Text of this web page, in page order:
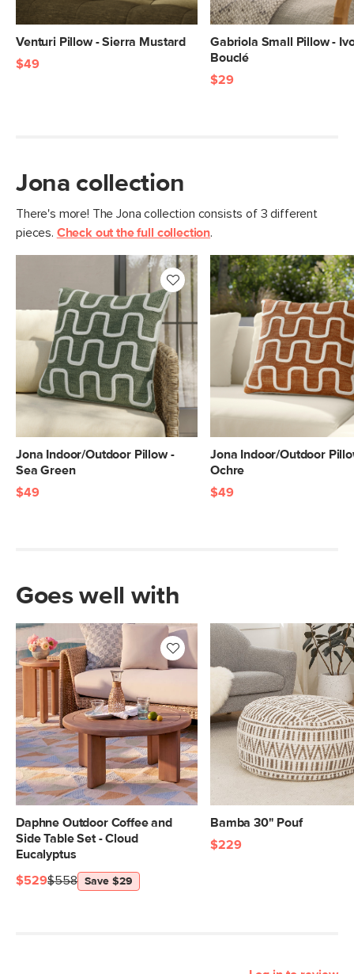
Venturi Pillow - Sierra Mustard
$49
Gabriola Small Pillow -
Bouclé
$29
Jona collection
There's more! The Jona collection consists of 3 different
pieces. Check out the full collection.
Jona Indoor/Outdoor Pillow -
Sea Green
$49
Jona Indoor/Outdoor
Ochre
$49
Goes well with
Daphne Outdoor Coffee and
Side Table Set - Cloud
Eucalyptus
$558
$529 Save $29
Bamba 30" Pouf
$229